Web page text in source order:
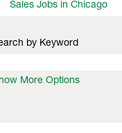
Sales Jobs in Chicago
by Keyword
More Options